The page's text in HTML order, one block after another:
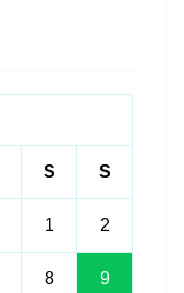
S S
1 2
8 9